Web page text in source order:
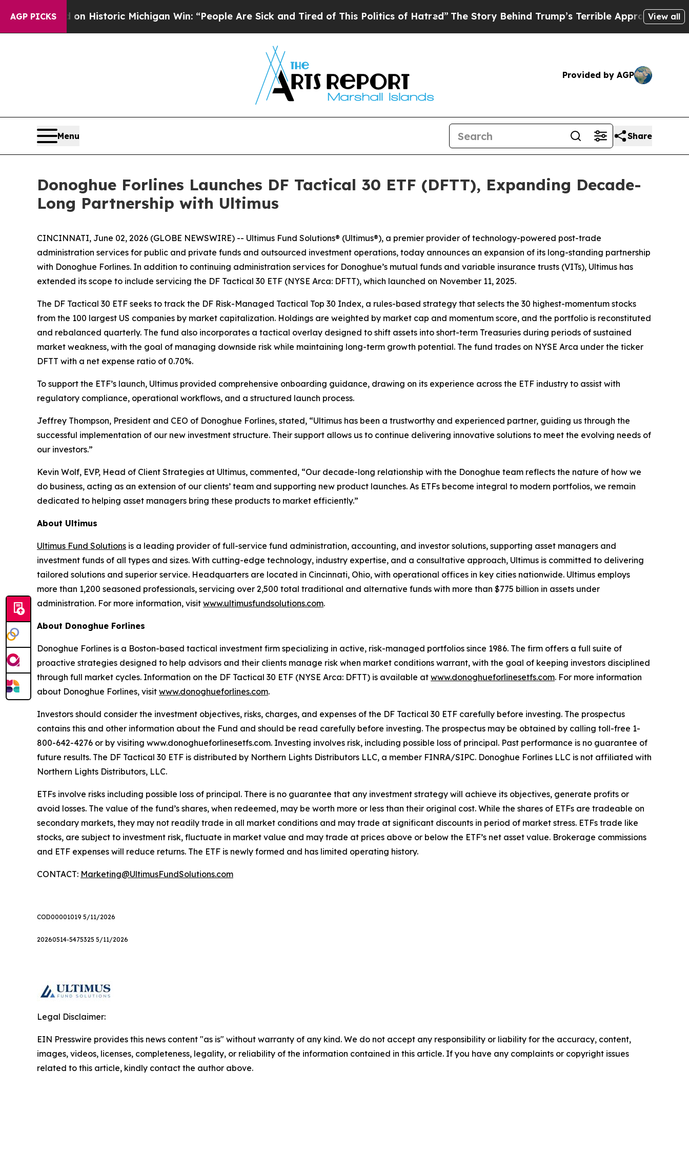
AGP PICKS
Sayed on Historic Michigan Win: “People Are Sick and Tired of This Politics of Hatred” The Story Behind Trump’s Terrible Approval RatingBlack
View all
Provided by AGP
Menu Share
Donoghue Forlines Launches DF Tactical 30 ETF (DFTT), Expanding Decade-
Long Partnership with Ultimus
CINCINNATI, June 02, 2026 (GLOBE NEWSWIRE) -- Ultimus Fund Solutions® (Ultimus®), a premier provider of technology-powered post-trade
administration services for public and private funds and outsourced investment operations, today announces an expansion of its long-standing partnership
with Donoghue Forlines. In addition to continuing administration services for Donoghue’s mutual funds and variable insurance trusts (VITs), Ultimus has
extended its scope to include servicing the DF Tactical 30 ETF (NYSE Arca: DFTT), which launched on November 11, 2025.
The DF Tactical 30 ETF seeks to track the DF Risk-Managed Tactical Top 30 Index, a rules-based strategy that selects the 30 highest-momentum stocks
from the 100 largest US companies by market capitalization. Holdings are weighted by market cap and momentum score, and the portfolio is reconstituted
and rebalanced quarterly. The fund also incorporates a tactical overlay designed to shift assets into short-term Treasuries during periods of sustained
market weakness, with the goal of managing downside risk while maintaining long-term growth potential. The fund trades on NYSE Arca under the ticker
DFTT with a net expense ratio of 0.70%.
To support the ETF’s launch, Ultimus provided comprehensive onboarding guidance, drawing on its experience across the ETF industry to assist with
regulatory compliance, operational workflows, and a structured launch process.
Jeffrey Thompson, President and CEO of Donoghue Forlines, stated, “Ultimus has been a trustworthy and experienced partner, guiding us through the
successful implementation of our new investment structure. Their support allows us to continue delivering innovative solutions to meet the evolving needs of
our investors.”
Kevin Wolf, EVP, Head of Client Strategies at Ultimus, commented, “Our decade-long relationship with the Donoghue team reflects the nature of how we
do business, acting as an extension of our clients’ team and supporting new product launches. As ETFs become integral to modern portfolios, we remain
dedicated to helping asset managers bring these products to market efficiently.”
About Ultimus
Ultimus Fund Solutions is a leading provider of full-service fund administration, accounting, and investor solutions, supporting asset managers and
investment funds of all types and sizes. With cutting-edge technology, industry expertise, and a consultative approach, Ultimus is committed to delivering
tailored solutions and superior service. Headquarters are located in Cincinnati, Ohio, with operational offices in key cities nationwide. Ultimus employs
more than 1,200 seasoned professionals, servicing over 2,500 total traditional and alternative funds with more than $775 billion in assets under
administration. For more information, visit www.ultimusfundsolutions.com.
About Donoghue Forlines
Donoghue Forlines is a Boston-based tactical investment firm specializing in active, risk-managed portfolios since 1986. The firm offers a full suite of
proactive strategies designed to help advisors and their clients manage risk when market conditions warrant, with the goal of keeping investors disciplined
through full market cycles. Information on the DF Tactical 30 ETF (NYSE Arca: DFTT) is available at www.donoghueforlinesetfs.com. For more information
about Donoghue Forlines, visit www.donoghueforlines.com.
Investors should consider the investment objectives, risks, charges, and expenses of the DF Tactical 30 ETF carefully before investing. The prospectus
contains this and other information about the Fund and should be read carefully before investing. The prospectus may be obtained by calling toll-free 1-
800-642-4276 or by visiting www.donoghueforlinesetfs.com. Investing involves risk, including possible loss of principal. Past performance is no guarantee of
future results. The DF Tactical 30 ETF is distributed by Northern Lights Distributors LLC, a member FINRA/SIPC. Donoghue Forlines LLC is not affiliated with
Northern Lights Distributors, LLC.
ETFs involve risks including possible loss of principal. There is no guarantee that any investment strategy will achieve its objectives, generate profits or
avoid losses. The value of the fund’s shares, when redeemed, may be worth more or less than their original cost. While the shares of ETFs are tradeable on
secondary markets, they may not readily trade in all market conditions and may trade at significant discounts in period of market stress. ETFs trade like
stocks, are subject to investment risk, fluctuate in market value and may trade at prices above or below the ETF’s net asset value. Brokerage commissions
and ETF expenses will reduce returns. The ETF is newly formed and has limited operating history.
CONTACT: Marketing@UltimusFundSolutions.com
COD00001019 5/11/2026
20260514-5475325 5/11/2026
Legal Disclaimer:
EIN Presswire provides this news content "as is" without warranty of any kind. We do not accept any responsibility or liability for the accuracy, content,
images, videos, licenses, completeness, legality, or reliability of the information contained in this article. If you have any complaints or copyright issues
related to this article, kindly contact the author above.